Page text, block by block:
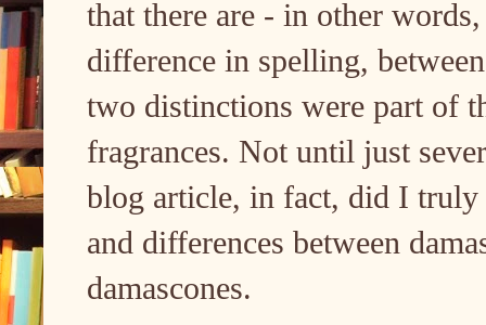
that there are - in other
difference in spelling,
two distinctions were part of
fragrances. Not until just
blog article, in fact, did I truly
and differences between
damascones.